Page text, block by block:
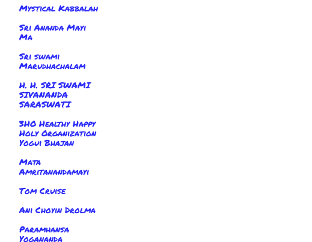
Mystical Kabbalah
Sri Ananda Mayi
Ma
Sri swami
Marudhachalam
H. H. SRI SWAMI
SIVANANDA
SARASWATI
3HO Healthy Happy
Holy Organization
Yogui Bhajan
Mata
Amritanandamayi
Tom Cruise
Ani Choyin Drolma
Paramhansa
Yogananda